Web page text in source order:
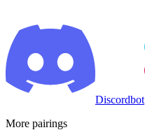
Discordbot
More pairings